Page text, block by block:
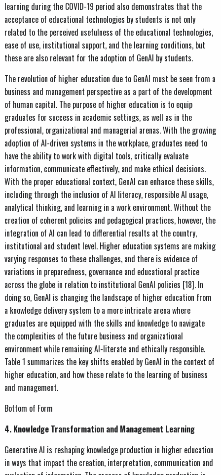
learning during the COVID-19 period also demonstrates that the
acceptance of educational technologies by students is not only
related to the perceived usefulness of the educational technologies,
ease of use, institutional support, and the learning conditions, but
these are also relevant for the adoption of GenAI by students.
The revolution of higher education due to GenAI must be seen from a
business and management perspective as a part of the development
of human capital. The purpose of higher education is to equip
graduates for success in academic settings, as well as in the
professional, organizational and managerial arenas. With the growing
adoption of AI-driven systems in the workplace, graduates need to
have the ability to work with digital tools, critically evaluate
information, communicate effectively, and make ethical decisions.
With the proper educational context, GenAI can enhance these skills,
including through the inclusion of AI literacy, responsible AI usage,
analytical thinking, and learning in a work environment. Without the
creation of coherent policies and pedagogical practices, however, the
integration of AI can lead to differential results at the country,
institutional and student level. Higher education systems are making
varying responses to these challenges, and there is evidence of
variations in preparedness, governance and educational practice
across the globe in relation to institutional GenAI policies [18]. In
doing so, GenAI is changing the landscape of higher education from
a knowledge delivery system to a more intricate arena where
graduates are equipped with the skills and knowledge to navigate
the complexities of the future business and organizational
environment while remaining AI-literate and ethically responsible.
Table 1 summarizes the key shifts enabled by GenAI in the context of
higher education, and how these relate to the learning of business
and management.
Bottom of Form
4. Knowledge Transformation and Management Learning
Generative AI is reshaping knowledge production in higher education
in ways that impact the creation, interpretation, communication and